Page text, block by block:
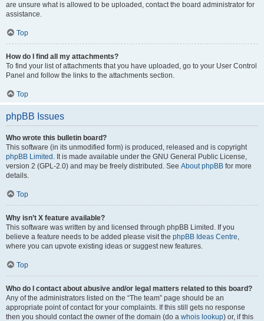
are unsure what is allowed to be uploaded, contact the board administrator for
assistance.
Top
How do I find all my attachments?
To find your list of attachments that you have uploaded, go to your User Control
Panel and follow the links to the attachments section.
Top
phpBB Issues
Who wrote this bulletin board?
This software (in its unmodified form) is produced, released and is copyright
phpBB Limited . It is made available under the GNU General Public License,
version 2 (GPL-2.0) and may be freely distributed. See About phpBB for more
details.
Top
Why isn’t X feature available?
This software was written by and licensed through phpBB Limited. If you
believe a feature needs to be added please visit the phpBB Ideas Centre,
where you can upvote existing ideas or suggest new features.
Top
Who do I contact about abusive and/or legal matters related to this board?
Any of the administrators listed on the “The team” page should be an
appropriate point of contact for your complaints. If this still gets no response
then you should contact the owner of the domain (do a whois lookup) or, if this